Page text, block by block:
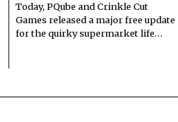
Today, PQube and Crinkle Cut
Games released a major free update
for the quirky supermarket life…